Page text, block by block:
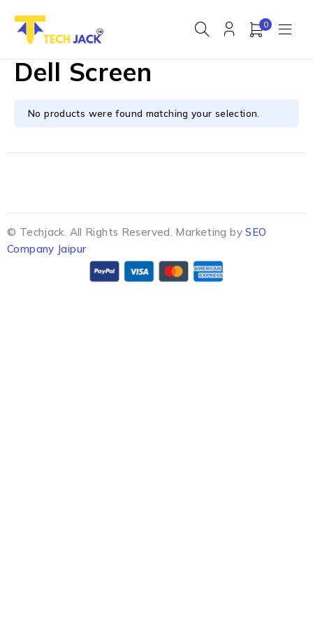
0
Dell Screen
No products were found matching your selection.
© Techjack. All Rights Reserved. Marketing bySEO
Company Jaipur